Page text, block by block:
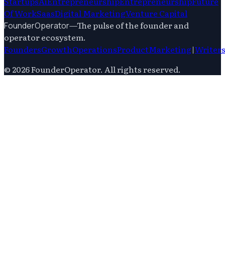
Of WorkSaasDigital MarketingVenture Capital
FounderOperator—The pulse of the founder and
operator ecosystem.
FoundersGrowthOperationsProductMarketing|Writers
© 2026FounderOperator. All rights reserved.